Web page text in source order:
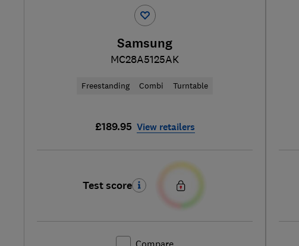
Samsung
MC28A5125AK
Freestanding Combi Turntable
£189.95 View retailers
Test score
Compare